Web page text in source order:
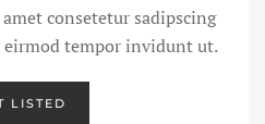
consetetur sadipscing
tempor invidunt ut.
LISTED